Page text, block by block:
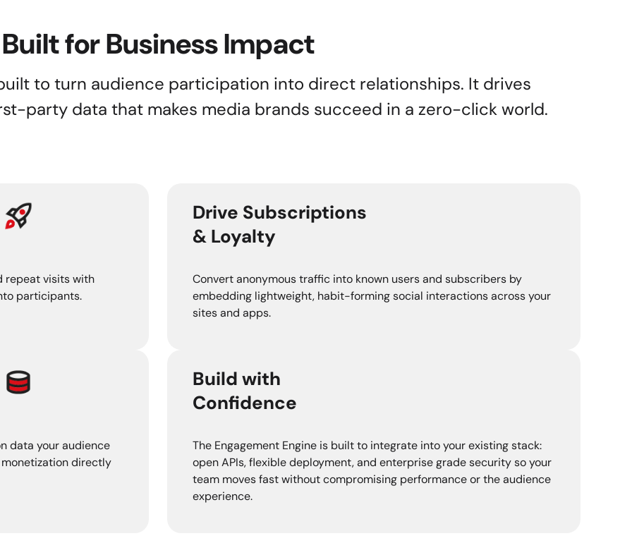
Built for Business Impact
to turn audience participation into direct relationships. It drives
party data that makes media brands succeed in a zero-click world.
repeat visits with
participants.
Drive Subscriptions
& Loyalty
Convert anonymous traffic into known users and subscribers by
embedding lightweight, habit-forming social interactions across your
sites and apps.
data your audience
monetization directly
Build with
Confidence
The Engagement Engine is built to integrate into your existing stack:
open APIs, flexible deployment, and enterprise grade security so your
team moves fast without compromising performance or the audience
experience.